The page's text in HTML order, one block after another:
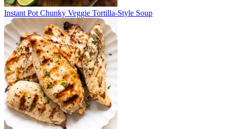
Instant Pot Chunky Veggie Tortilla-Style Soup